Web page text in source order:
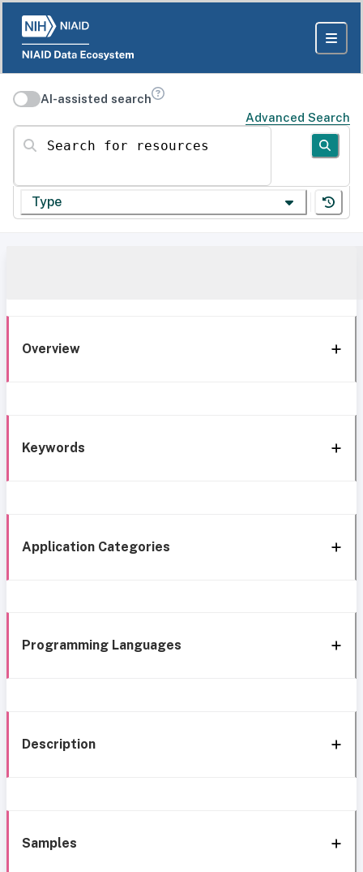
AI-assisted search
Advanced Search
Search for resources
Type
Overview
Keywords
Application Categories
Programming Languages
Description
Samples